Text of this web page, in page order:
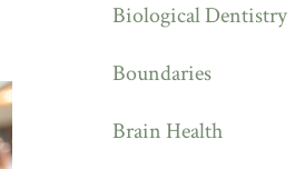
Biological Dentistry
Boundaries
Brain Health